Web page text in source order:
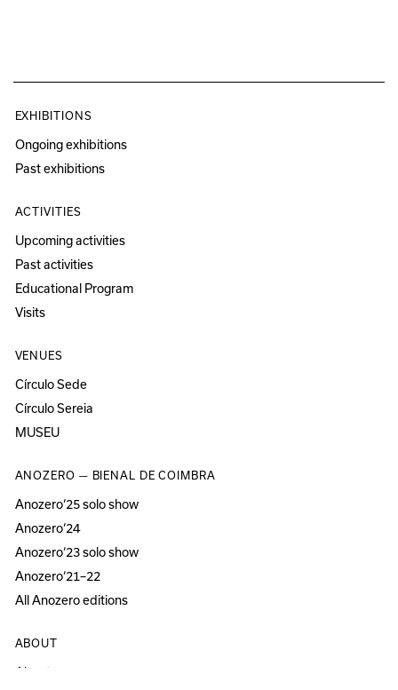
EXHIBITIONS
Ongoing exhibitions
Past exhibitions
ACTIVITIES
Upcoming activities
Past activities
Educational Program
Visits
VENUES
Círculo Sede
Círculo Sereia
MUSEU
ANOZERO — BIENAL DE COIMBRA
Anozero‘25 solo show
Anozero‘24
Anozero‘23 solo show
Anozero‘21–22
All Anozero editions
ABOUT
About